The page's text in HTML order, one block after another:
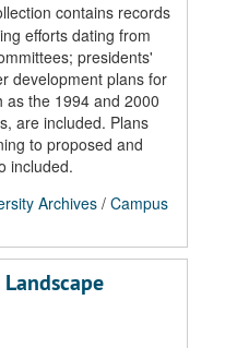
contains records
efforts dating from
presidents'
development plans for
as the 1994 and 2000
are included. Plans
to proposed and
included.
Archives / Campus